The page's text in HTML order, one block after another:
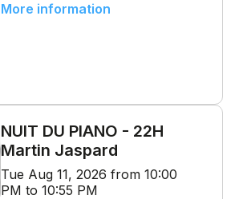
More information
NUIT DU PIANO - 22H
Martin Jaspard
Tue Aug 11, 2026 from 10:00
PM to 10:55 PM